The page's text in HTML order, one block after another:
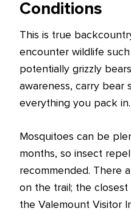
Conditions
This is true
encounter wildlife
potentially grizzly
awareness, carry bear
everything you pack in.
Mosquitoes can be
months, so insect
recommended. There
on the trail; the
the Valemount Visitor